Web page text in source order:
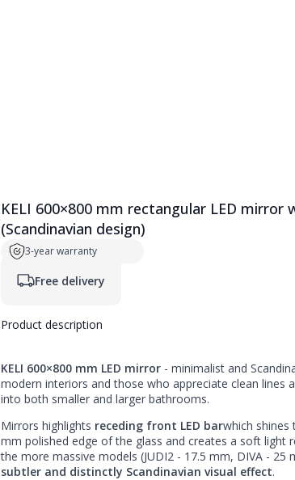
KELI 600×800 mm rectangular LED
(Scandinavian design)
3-year warranty
Free delivery
Product description
KELI 600×800 mm LED mirror - minimalist and
modern interiors and those who appreciate clean lines
into both smaller and larger bathrooms.
Mirrors highlights receding front LED barwhich shines
mm polished edge of the glass and creates a soft light
the more massive models (JUDI2 - 17.5 mm, DIVA - 25
subtler and distinctly Scandinavian visual effect.